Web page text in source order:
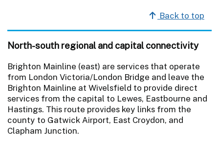
Back to top
North-south regional and capital connectivity
Brighton Mainline (east) are services that operate
from London Victoria/London Bridge and leave the
Brighton Mainline at Wivelsfield to provide direct
services from the capital to Lewes, Eastbourne and
Hastings. This route provides key links from the
county to Gatwick Airport, East Croydon, and
Clapham Junction.